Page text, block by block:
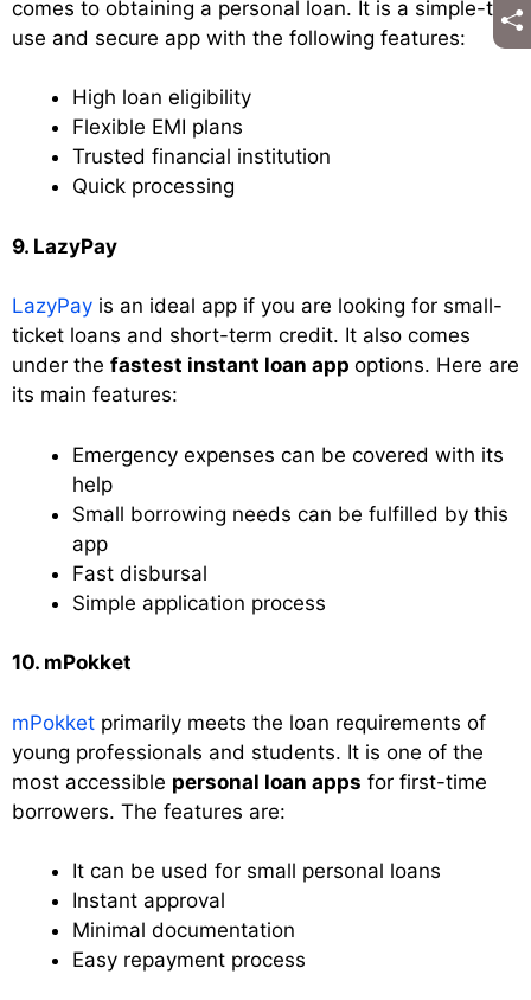
comes to obtaining a personal loan. It is a simple-to-
use and secure app with the following features:
High loan eligibility
Flexible EMI plans
Trusted financial institution
Quick processing
9. LazyPay
LazyPay is an ideal app if you are looking for small-
ticket loans and short-term credit. It also comes
under the fastest instant loan app options. Here are
its main features:
Emergency expenses can be covered with its
help
Small borrowing needs can be fulfilled by this
app
Fast disbursal
Simple application process
10. mPokket
mPokket primarily meets the loan requirements of
young professionals and students. It is one of the
most accessible personal loan apps for first-time
borrowers. The features are:
It can be used for small personal loans
Instant approval
Minimal documentation
Easy repayment process